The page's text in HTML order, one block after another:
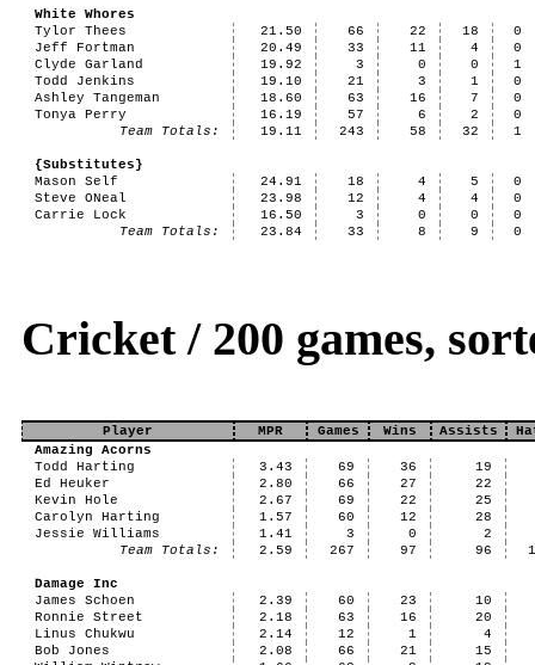
White Whores
Tylor Thees
21.50 66 22 18
0
Jeff Fortman
20.49 33 11 4
0
Clyde Garland
19.92 3 0 0
1
Todd Jenkins
19.10 21 3 1
0
Ashley Tangeman
18.60 63 16 7
0
Tonya Perry
16.19 57 6 2
0
Team Totals:
19.11 243 58 32 1
{Substitutes}
Mason Self
24.91 18 4 5
0
Steve ONeal
23.98 12 4 4
0
Carrie Lock
16.50 3 0 0
0
Team Totals:
23.84 33 8 9 0
Cricket / 200 games,
Player MPR Games Wins Assists
Amazing Acorns
Todd Harting
3.43 69 36
19
Ed Heuker
2.80 66 27
22
Kevin Hole
2.67 69 22
25
Carolyn Harting
1.57 60 12
28
Jessie Williams
1.41 3 0
2
Team Totals:
2.59 267 97 96
Damage Inc
James Schoen
2.39 60 23
10
Ronnie Street
2.18 63 16
20
Linus Chukwu
2.14 12 1
4
Bob Jones
2.08 66 21
15